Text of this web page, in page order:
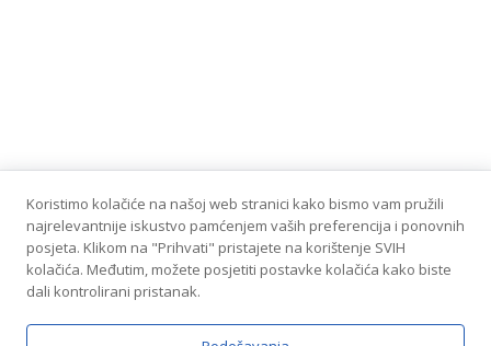
Koristimo kolačiće na našoj web stranici kako bismo vam pružili
najrelevantnije iskustvo pamćenjem vaših preferencija i ponovnih
posjeta. Klikom na "Prihvati" pristajete na korištenje SVIH
kolačića. Međutim, možete posjetiti postavke kolačića kako biste
dali kontrolirani pristanak.